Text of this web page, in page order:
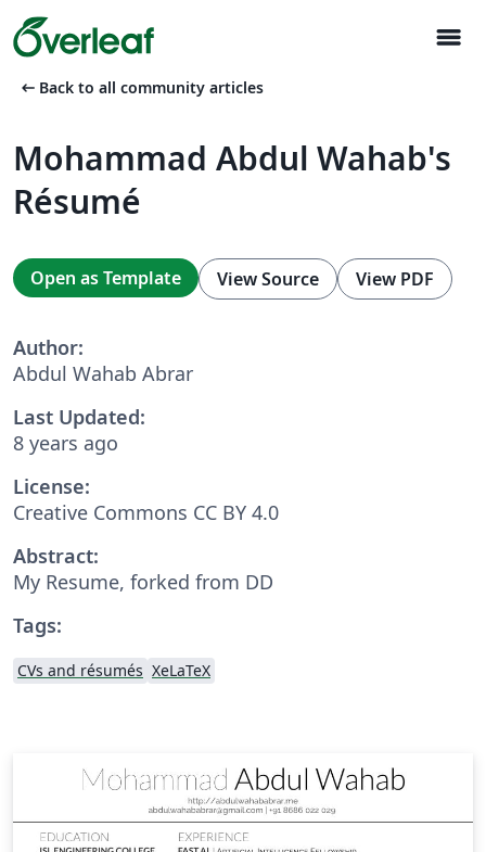
menu
arrow_left_alt Back to all community articles
Mohammad Abdul Wahab's
Résumé
Open as Template View Source View PDF
Author:
Abdul Wahab Abrar
Last Updated:
8 years ago
License:
Creative Commons CC BY 4.0
Abstract:
My Resume, forked from DD
Tags:
CVs and résumés XeLaTeX